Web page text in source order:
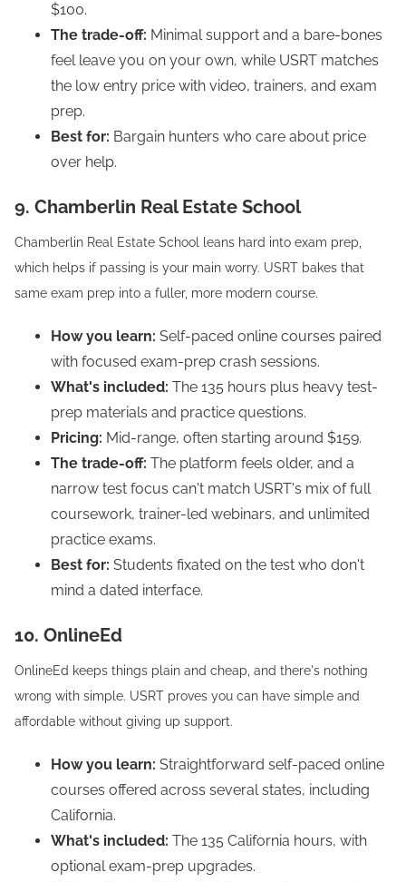
$100.
The trade-off: Minimal support and a bare-bones
feel leave you on your own, while USRT matches
the low entry price with video, trainers, and exam
prep.
Best for: Bargain hunters who care about price
over help.
9. Chamberlin Real Estate School
Chamberlin Real Estate School leans hard into exam prep,
which helps if passing is your main worry. USRT bakes that
same exam prep into a fuller, more modern course.
How you learn: Self-paced online courses paired
with focused exam-prep crash sessions.
What's included: The 135 hours plus heavy test-
prep materials and practice questions.
Pricing: Mid-range, often starting around $159.
The trade-off: The platform feels older, and a
narrow test focus can't match USRT's mix of full
coursework, trainer-led webinars, and unlimited
practice exams.
Best for: Students fixated on the test who don't
mind a dated interface.
10. OnlineEd
OnlineEd keeps things plain and cheap, and there's nothing
wrong with simple. USRT proves you can have simple and
affordable without giving up support.
How you learn: Straightforward self-paced online
courses offered across several states, including
California.
What's included: The 135 California hours, with
optional exam-prep upgrades.